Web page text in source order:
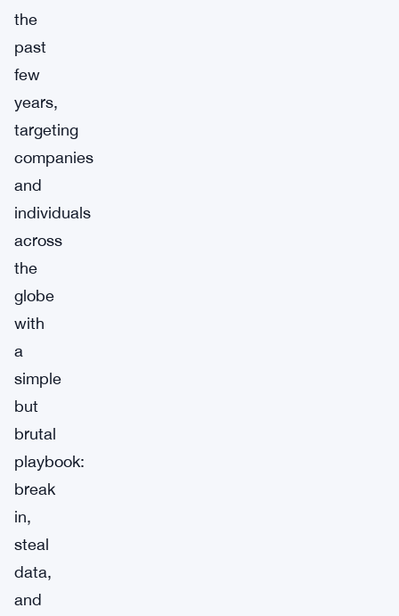
the
past
few
years,
targeting
companies
and
individuals
across
the
globe
with
a
simple
but
brutal
playbook:
break
in,
steal
data,
and